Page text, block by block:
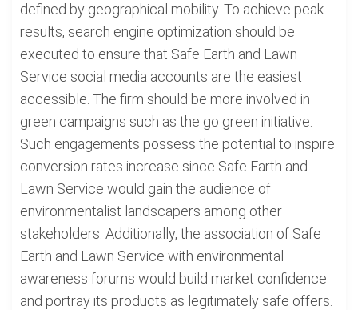
defined by geographical mobility. To achieve peak
results, search engine optimization should be
executed to ensure that Safe Earth and Lawn
Service social media accounts are the easiest
accessible. The firm should be more involved in
green campaigns such as the go green initiative.
Such engagements possess the potential to inspire
conversion rates increase since Safe Earth and
Lawn Service would gain the audience of
environmentalist landscapers among other
stakeholders. Additionally, the association of Safe
Earth and Lawn Service with environmental
awareness forums would build market confidence
and portray its products as legitimately safe offers.